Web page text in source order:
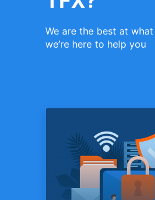
We are the best at
we’re here to help you